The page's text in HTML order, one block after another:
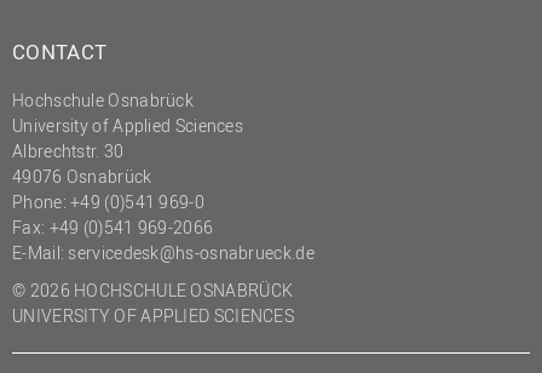
CONTACT
Hochschule Osnabrück
University of Applied Sciences
Albrechtstr. 30
49076 Osnabrück
Phone: +49 (0)541 969-0
Fax: +49 (0)541 969-2066
E-Mail: servicedesk@hs-osnabrueck.de
© 2026 HOCHSCHULE OSNABRÜCK
UNIVERSITY OF APPLIED SCIENCES